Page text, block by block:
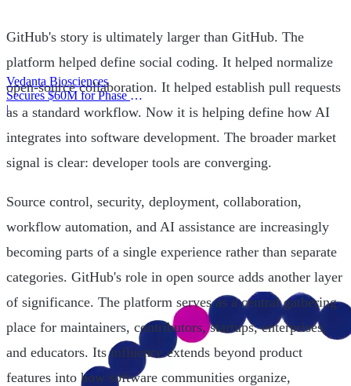
Vedanta Biosciences
Secures $60M for Phase 3
Trial
|
GitHub's story is ultimately larger than GitHub. The
platform helped define social coding. It helped normalize
open-source collaboration. It helped establish pull requests
as a standard workflow. Now it is helping define how AI
integrates into software development. The broader market
signal is clear: developer tools are converging.
Source control, security, deployment, collaboration,
workflow automation, and AI assistance are increasingly
becoming parts of a single experience rather than separate
categories. GitHub's role in open source adds another layer
of significance. The platform serves as a central gathering
place for maintainers, contributors, startups, enterprises,
and educators. Its influence extends beyond product
features into how software communities organize,